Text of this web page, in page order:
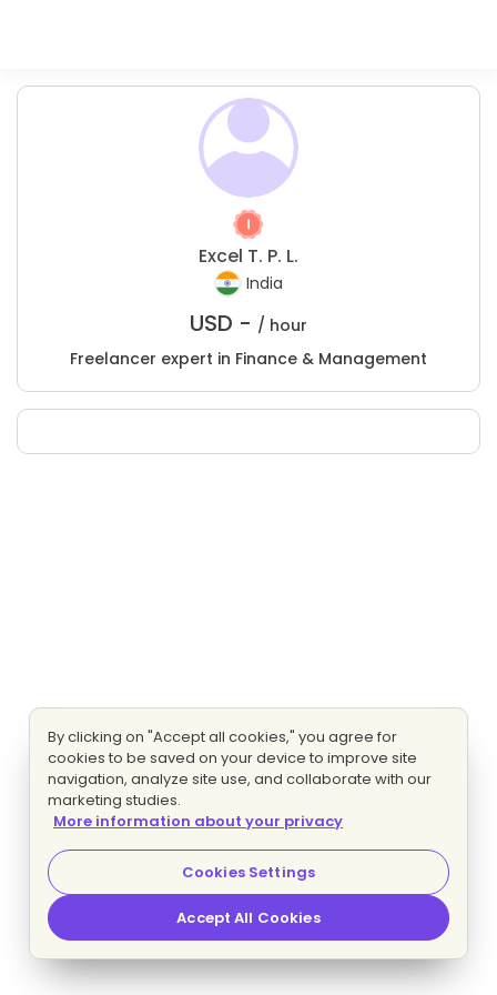
Excel T. P. L.
India
USD - / hour
Freelancer expert in Finance & Management
By clicking on "Accept all cookies," you agree for
cookies to be saved on your device to improve site
navigation, analyze site use, and collaborate with our
marketing studies.
More information about your privacy
Cookies Settings
Accept All Cookies